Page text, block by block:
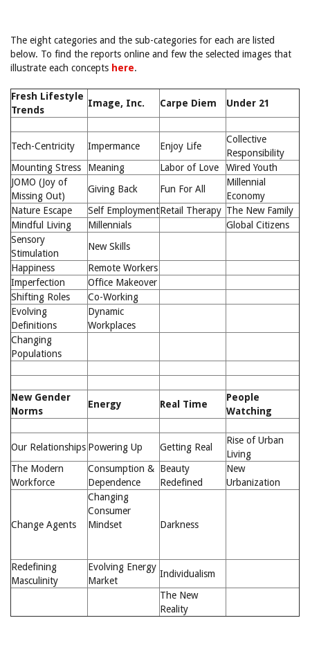
The eight categories and the sub-categories for each are listed
below. To find the reports online and few the selected images that
illustrate each concepts here.
Fresh Lifestyle
Trends
Image, Inc. Carpe Diem Under 21
Tech-Centricity Impermance Enjoy Life
Collective
Responsibility
Mounting Stress
Meaning Labor of Love
Wired Youth
JOMO (Joy of
Missing Out)
Giving Back Fun For All
Millennial
Economy
Nature Escape
Self EmploymentRetail Therapy The New Family
Mindful Living
Millennials
Global Citizens
Sensory
Stimulation
New Skills
Happiness
Remote Workers
Imperfection
Office Makeover
Shifting Roles
Co-Working
Evolving
Definitions
Dynamic
Workplaces
Changing
Populations
New Gender
Norms
Energy Real Time
People
Watching
Our Relationships Powering Up Getting Real
Rise of Urban
Living
The Modern
Workforce
Consumption &
Dependence
Beauty
Redefined
New
Urbanization
Change Agents
Changing
Consumer
Mindset
Darkness
Redefining
Masculinity
Evolving Energy
Market
Individualism
The New
Reality